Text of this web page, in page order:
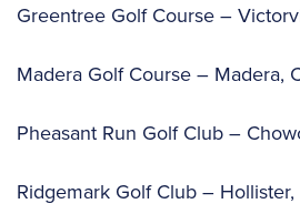
Greentree Golf Course –
Madera Golf Course – Madera,
Pheasant Run Golf Club –
Ridgemark Golf Club – Hollister,